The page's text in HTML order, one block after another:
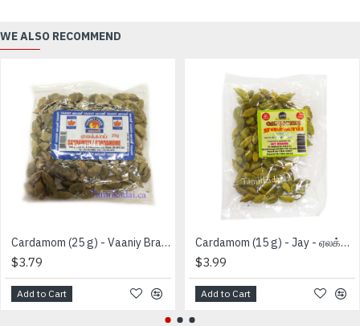
WE ALSO RECOMMEND
Cardamom (25 g) - Vaaniy Brand - ஏலக்காய்
$3.79
Add to Cart
Cardamom (15 g) - Jay - ஏலக்காய்
$3.99
Add to Cart